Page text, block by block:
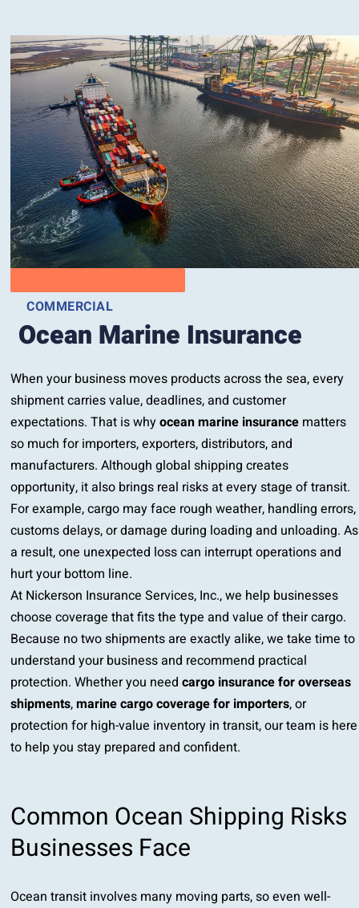
COMMERCIAL
Ocean Marine Insurance
When your business moves products across the sea, every
shipment carries value, deadlines, and customer
expectations. That is whyocean marine insurance matters
so much for importers, exporters, distributors, and
manufacturers. Although global shipping creates
opportunity, it also brings real risks at every stage of transit.
For example, cargo may face rough weather, handling errors,
customs delays, or damage during loading and unloading. As
a result, one unexpected loss can interrupt operations and
hurt your bottom line.
At Nickerson Insurance Services, Inc., we help businesses
choose coverage that fits the type and value of their cargo.
Because no two shipments are exactly alike, we take time to
understand your business and recommend practical
protection. Whether you needcargo insurance for overseas
shipments,marine cargo coverage for importers, or
protection for high-value inventory in transit, our team is here
to help you stay prepared and confident.
Common Ocean Shipping Risks
Businesses Face
Ocean transit involves many moving parts, so even well-